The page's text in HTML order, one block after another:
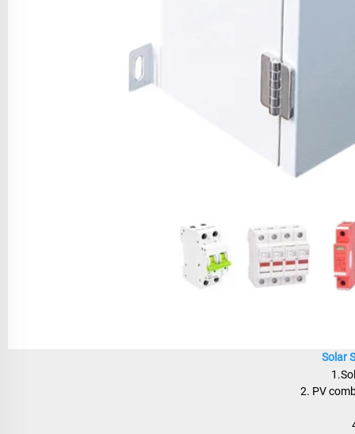
Solar
2. PV